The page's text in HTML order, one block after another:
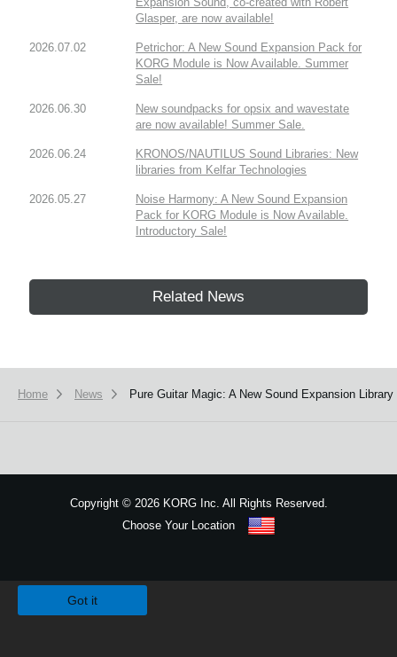
Glasper, are now available!
2026.07.02
Petrichor: A New Sound Expansion Pack for
KORG Module is Now Available. Summer
Sale!
2026.06.30
New soundpacks for opsix and wavestate
are now available! Summer Sale.
2026.06.24
KRONOS/NAUTILUS Sound Libraries: New
libraries from Kelfar Technologies
2026.05.27
Noise Harmony: A New Sound Expansion
Pack for KORG Module is Now Available.
Introductory Sale!
Related News
Home News Pure Guitar Magic: A New Sound Expansion
Copyright ©2026 KORG Inc. All Rights Reserved.
Choose Your Location
Got it